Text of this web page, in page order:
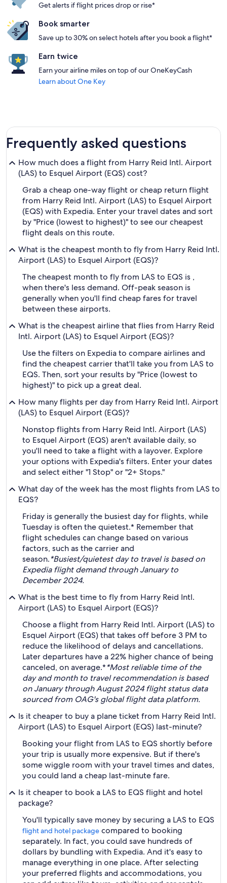
Get alerts if flight prices drop or rise*
Book smarter
Save up to 30% on select hotels after you book a flight*
Earn twice
Earn your airline miles on top of our OneKeyCash
Learn about One Key
Frequently asked questions
How much does a flight from Harry Reid Intl. Airport
(LAS) to Esquel Airport (EQS) cost?
Grab a cheap one-way flight or cheap return flight
from Harry Reid Intl. Airport (LAS) to Esquel Airport
(EQS) with Expedia. Enter your travel dates and sort
by "Price (lowest to highest)" to see our cheapest
flight deals on this route.
What is the cheapest month to fly from Harry Reid Intl.
Airport (LAS) to Esquel Airport (EQS)?
The cheapest month to fly from LAS to EQS is ,
when there's less demand. Off-peak season is
generally when you'll find cheap fares for travel
between these airports.
What is the cheapest airline that flies from Harry Reid
Intl. Airport (LAS) to Esquel Airport (EQS)?
Use the filters on Expedia to compare airlines and
find the cheapest carrier that'll take you from LAS to
EQS. Then, sort your results by "Price (lowest to
highest)" to pick up a great deal.
How many flights per day from Harry Reid Intl. Airport
(LAS) to Esquel Airport (EQS)?
Nonstop flights from Harry Reid Intl. Airport (LAS)
to Esquel Airport (EQS) aren't available daily, so
you'll need to take a flight with a layover. Explore
your options with Expedia's filters. Enter your dates
and select either "1 Stop" or "2+ Stops."
What day of the week has the most flights from LAS to
EQS?
Friday is generally the busiest day for flights, while
Tuesday is often the quietest.* Remember that
flight schedules can change based on various
factors, such as the carrier and
season.*Busiest/quietest day to travel is based on
Expedia flight demand through January to
December 2024.
What is the best time to fly from Harry Reid Intl.
Airport (LAS) to Esquel Airport (EQS)?
Choose a flight from Harry Reid Intl. Airport (LAS) to
Esquel Airport (EQS) that takes off before 3 PM to
reduce the likelihood of delays and cancellations.
Later departures have a 22% higher chance of being
canceled, on average.**Most reliable time of the
day and month to travel recommendation is based
on January through August 2024 flight status data
sourced from OAG's global flight data platform.
Is it cheaper to buy a plane ticket from Harry Reid Intl.
Airport (LAS) to Esquel Airport (EQS) last-minute?
Booking your flight from LAS to EQS shortly before
your trip is usually more expensive. But if there's
some wiggle room with your travel times and dates,
you could land a cheap last-minute fare.
Is it cheaper to book a LAS to EQS flight and hotel
package?
You'll typically save money by securing a LAS to EQS
flight and hotel package compared to booking
separately. In fact, you could save hundreds of
dollars by bundling with Expedia. And it's easy to
manage everything in one place. After selecting
your preferred flights and accommodations, you